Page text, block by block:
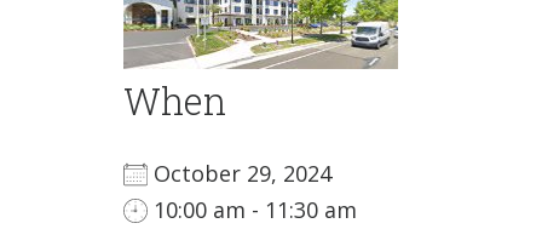
When
October 29, 2024
10:00 am - 11:30 am